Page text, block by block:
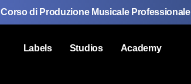
Corso di Produzione Musicale Professionale
Labels Studios Academy